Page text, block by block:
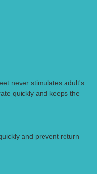
never stimulates adult's
quickly and keeps the
and prevent return